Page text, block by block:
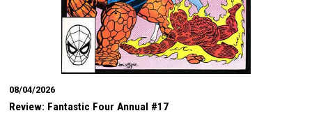
08/04/2026
Review: Fantastic Four Annual #17